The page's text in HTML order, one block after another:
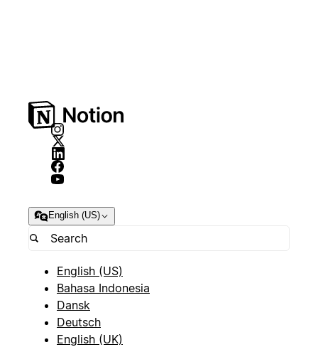
English (US)
English (US)
Bahasa Indonesia
Dansk
Deutsch
English (UK)